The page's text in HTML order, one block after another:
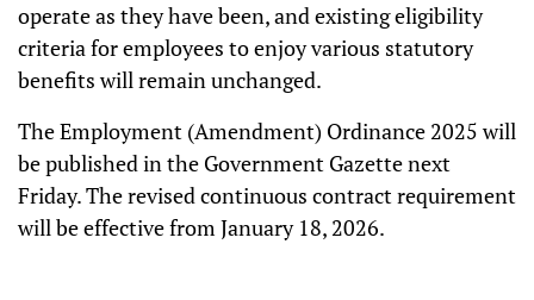
operate as they have been, and existing eligibility
criteria for employees to enjoy various statutory
benefits will remain unchanged.
The Employment (Amendment) Ordinance 2025 will
be published in the Government Gazette next
Friday. The revised continuous contract requirement
will be effective from January 18, 2026.